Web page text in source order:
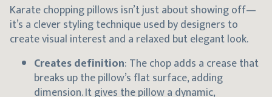
Karate chopping pillows isn’t just about showing off—
it’s a clever styling technique used by designers to
create visual interest and a relaxed but elegant look.
Creates definition: The chop adds a crease that
breaks up the pillow’s flat surface, adding
dimension. It gives the pillow a dynamic,